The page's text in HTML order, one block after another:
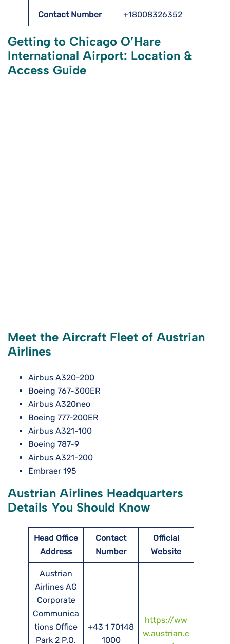
Contact Number +18008326352
Getting to Chicago O’Hare
International Airport: Location &
Access Guide
Meet the Aircraft Fleet of Austrian
Airlines
Airbus A320-200
Boeing 767-300ER
Airbus A320neo
Boeing 777-200ER
Airbus A321-100
Boeing 787-9
Airbus A321-200
Embraer 195
Austrian Airlines Headquarters
Details You Should Know
Head Office
Address
Contact
Number
Official
Website
Austrian
Airlines AG
Corporate
Communica
tions Office
Park 2 P.O.
+43 1 70148
1000
https://ww
w.austrian.c